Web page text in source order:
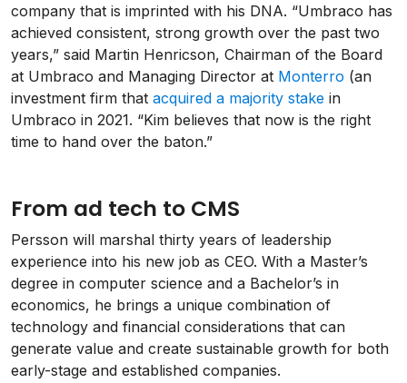
company that is imprinted with his DNA. “Umbraco has
achieved consistent, strong growth over the past two
years,” said Martin Henricson, Chairman of the Board
at Umbraco and Managing Director at Monterro (an
investment firm that acquired a majority stake in
Umbraco in 2021. “Kim believes that now is the right
time to hand over the baton.”
From ad tech to CMS
Persson will marshal thirty years of leadership
experience into his new job as CEO. With a Master’s
degree in computer science and a Bachelor’s in
economics, he brings a unique combination of
technology and financial considerations that can
generate value and create sustainable growth for both
early-stage and established companies.